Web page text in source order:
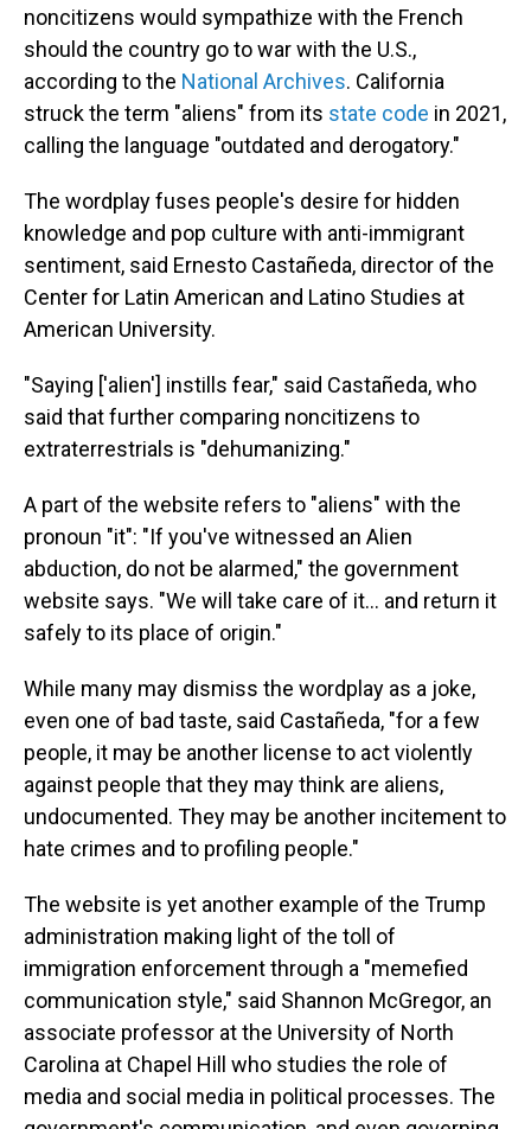
noncitizens would sympathize with the French
should the country go to war with the U.S.,
according to the National Archives. California
struck the term "aliens" from its state code in 2021,
calling the language "outdated and derogatory."
The wordplay fuses people's desire for hidden
knowledge and pop culture with anti-immigrant
sentiment, said Ernesto Castañeda, director of the
Center for Latin American and Latino Studies at
American University.
"Saying ['alien'] instills fear," said Castañeda, who
said that further comparing noncitizens to
extraterrestrials is "dehumanizing."
A part of the website refers to "aliens" with the
pronoun "it": "If you've witnessed an Alien
abduction, do not be alarmed," the government
website says. "We will take care of it… and return it
safely to its place of origin."
While many may dismiss the wordplay as a joke,
even one of bad taste, said Castañeda, "for a few
people, it may be another license to act violently
against people that they may think are aliens,
undocumented. They may be another incitement to
hate crimes and to profiling people."
The website is yet another example of the Trump
administration making light of the toll of
immigration enforcement through a "memefied
communication style," said Shannon McGregor, an
associate professor at the University of North
Carolina at Chapel Hill who studies the role of
media and social media in political processes. The